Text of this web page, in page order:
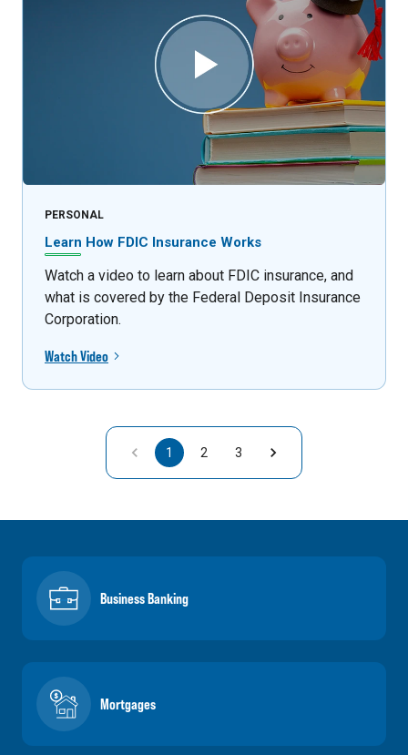
PERSONAL
Learn How FDIC Insurance Works
Watch a video to learn about FDIC insurance, and
what is covered by the Federal Deposit Insurance
Corporation.
Watch Video
1 2 3
Business Banking
Mortgages